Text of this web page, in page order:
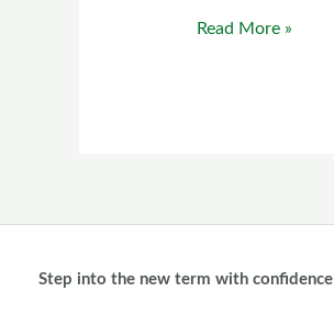
Read More »
Step into the new term with